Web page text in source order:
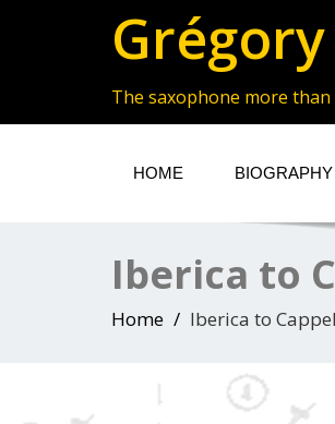
The saxophone more than
HOME BIOGRAPHY
Iberica to
Home Iberica to